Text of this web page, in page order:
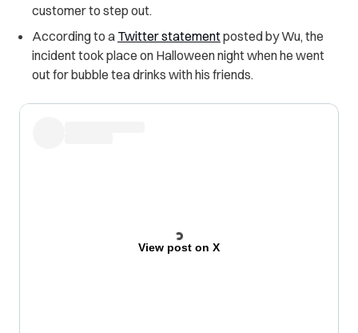
customer to step out.
According to a Twitter statementposted by Wu, the
incident took place on Halloween night when he went
out for bubble tea drinks with his friends.
View post on X